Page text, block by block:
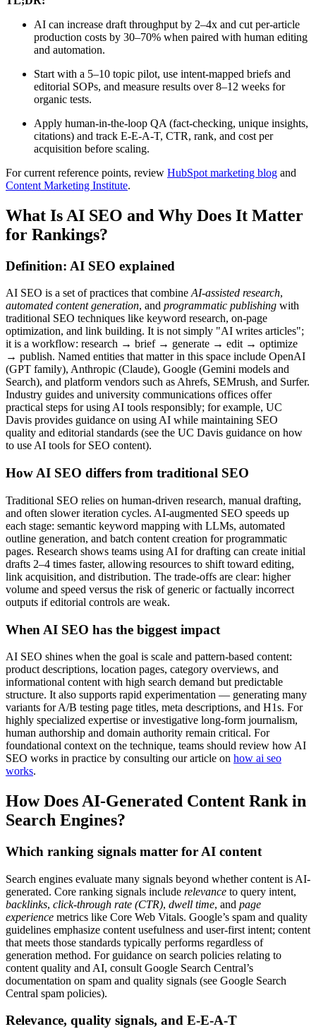
AI can increase draft throughput by 2–4x and cut per-article
production costs by 30–70% when paired with human editing
and automation.
Start with a 5–10 topic pilot, use intent-mapped briefs and
editorial SOPs, and measure results over 8–12 weeks for
organic tests.
Apply human-in-the-loop QA (fact-checking, unique insights,
citations) and track E-E-A-T, CTR, rank, and cost per
acquisition before scaling.
For current reference points, review HubSpot marketing blog and
Content Marketing Institute.
What Is AI SEO and Why Does It Matter
for Rankings?
Definition: AI SEO explained
AI SEO is a set of practices that combine AI-assisted research,
automated content generation, and programmatic publishing with
traditional SEO techniques like keyword research, on-page
optimization, and link building. It is not simply "AI writes articles";
it is a workflow: research → brief → generate → edit → optimize
→ publish. Named entities that matter in this space include OpenAI
(GPT family), Anthropic (Claude), Google (Gemini models and
Search), and platform vendors such as Ahrefs, SEMrush, and Surfer.
Industry guides and university communications offices offer
practical steps for using AI tools responsibly; for example, UC
Davis provides guidance on using AI while maintaining SEO
quality and editorial standards (see the UC Davis guidance on how
to use AI tools for SEO content).
How AI SEO differs from traditional SEO
Traditional SEO relies on human-driven research, manual drafting,
and often slower iteration cycles. AI-augmented SEO speeds up
each stage: semantic keyword mapping with LLMs, automated
outline generation, and batch content creation for programmatic
pages. Research shows teams using AI for drafting can create initial
drafts 2–4 times faster, allowing resources to shift toward editing,
link acquisition, and distribution. The trade-offs are clear: higher
volume and speed versus the risk of generic or factually incorrect
outputs if editorial controls are weak.
When AI SEO has the biggest impact
AI SEO shines when the goal is scale and pattern-based content:
product descriptions, location pages, category overviews, and
informational content with high search demand but predictable
structure. It also supports rapid experimentation — generating many
variants for A/B testing page titles, meta descriptions, and H1s. For
highly specialized expertise or investigative long-form journalism,
human authorship and domain authority remain critical. For
foundational context on the technique, teams should review how AI
SEO works in practice by consulting our article on how ai seo
works.
How Does AI-Generated Content Rank in
Search Engines?
Which ranking signals matter for AI content
Search engines evaluate many signals beyond whether content is AI-
generated. Core ranking signals include relevance to query intent,
backlinks, click-through rate (CTR), dwell time, and page
experience metrics like Core Web Vitals. Google’s spam and quality
guidelines emphasize content usefulness and user-first intent; content
that meets those standards typically performs regardless of
generation method. For guidance on search policies relating to
content quality and AI, consult Google Search Central’s
documentation on spam and quality signals (see Google Search
Central spam policies).
Relevance, quality signals, and E-E-A-T